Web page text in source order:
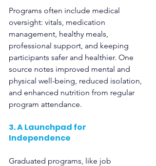
Programs often include medical
oversight: vitals, medication
management, healthy meals,
professional support, and keeping
participants safer and healthier. One
source notes improved mental and
physical well-being, reduced isolation,
and enhanced nutrition from regular
program attendance.
3. A Launchpad for
Independence
Graduated programs, like job